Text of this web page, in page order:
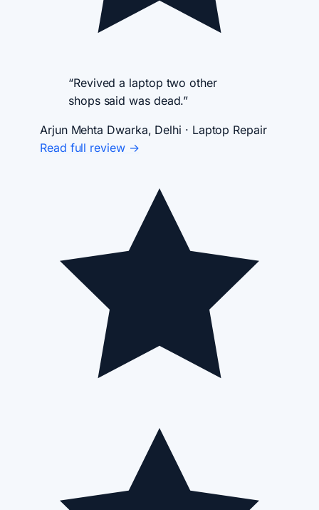
“Revived a laptop two other
shops said was dead.”
Arjun Mehta Dwarka, Delhi · Laptop Repair
Read full review →